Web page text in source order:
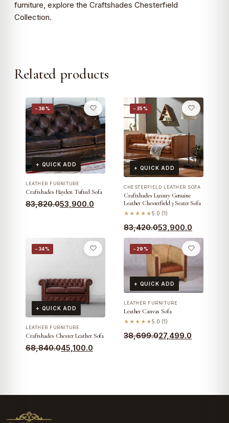
furniture, explore the Craftshades Chesterfield
Collection.
Related products
−36%
+ QUICK ADD
LEATHER FURNITURE
Craftshades Hayden Tufted Sofa
83,820.0
Original
₹83,820.0.
53,900.0
Current
₹53,900.0.
−35%
+ QUICK ADD
CHESTERFIELD LEATHER SOFA
Craftshades Luxury Genuine
Leather Chesterfield 3 Seater Sofa
★★★★★5.0 (1)
83,420.0
Original
price
was:
53,900.0
Current
price
−34%
+ QUICK ADD
LEATHER FURNITURE
Craftshades Chester Leather Sofa
68,840.0
Original
45,100.0
Current
−29%
+ QUICK ADD
LEATHER FURNITURE
Leather Canvas Sofa
★★★★★5.0 (1)
38,699.0
Original
27,499.0
Current